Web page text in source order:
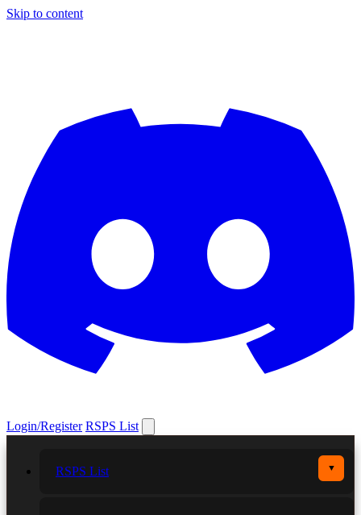
Skip to content
Login/Register RSPS List
RSPS List ▼